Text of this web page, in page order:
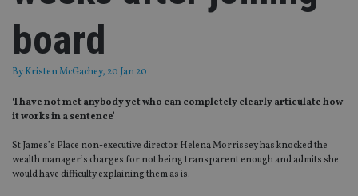
board
ByKristen McGachey, 20 Jan 20
‘I have not met anybody yet who can completely clearly articulate how
it works in a sentence’
St James’s Place non-executive director Helena Morrissey has knocked the
wealth manager’s charges for not being transparent enough and admits she
would have difficulty explaining them as is.